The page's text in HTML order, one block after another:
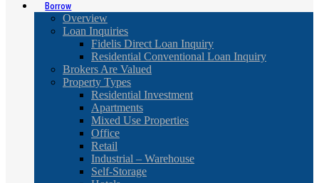
Borrow
Overview
Loan Inquiries
Fidelis Direct Loan Inquiry
Residential Conventional Loan Inquiry
Brokers Are Valued
Property Types
Residential Investment
Apartments
Mixed Use Properties
Office
Retail
Industrial – Warehouse
Self-Storage